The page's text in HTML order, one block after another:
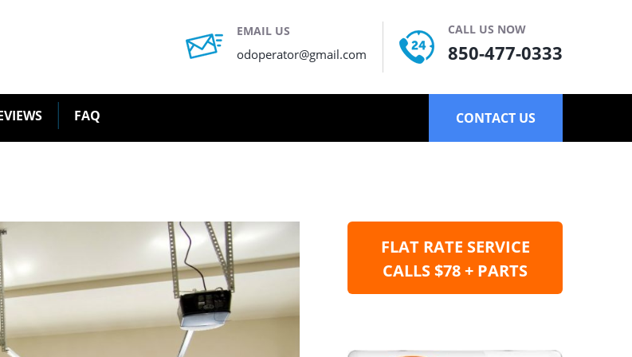
EMAIL US
odoperator@gmail.com
CALL US NOW
850-477-0333
FAQ CONTACT US
FLAT RATE SERVICE
CALLS $78 + PARTS